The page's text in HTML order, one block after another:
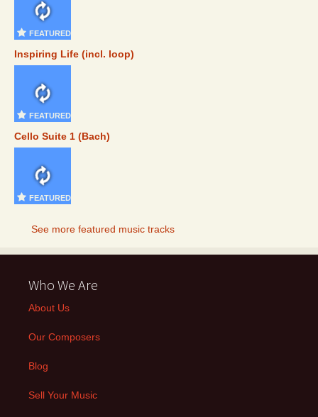
FEATURED
Inspiring Life (incl. loop)
FEATURED
Cello Suite 1 (Bach)
FEATURED
See more featured music tracks
Who We Are
About Us
Our Composers
Blog
Sell Your Music